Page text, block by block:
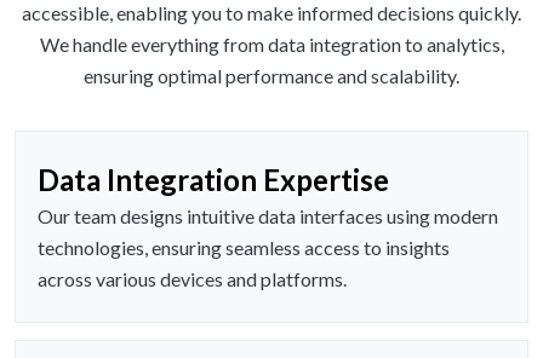
accessible, enabling you to make informed decisions quickly.
We handle everything from data integration to analytics,
ensuring optimal performance and scalability.
Data Integration Expertise
Our team designs intuitive data interfaces using modern
technologies, ensuring seamless access to insights
across various devices and platforms.